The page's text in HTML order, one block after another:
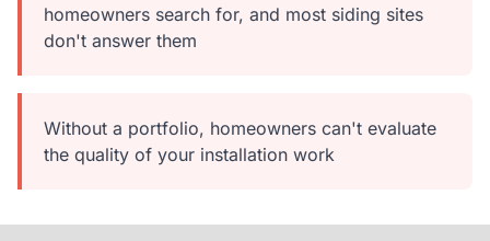
homeowners search for, and most siding sites
don't answer them
Without a portfolio, homeowners can't evaluate
the quality of your installation work